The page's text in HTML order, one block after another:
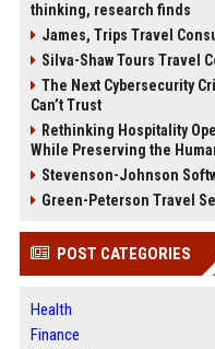
thinking, research finds
James, Trips Travel
Silva-Shaw Tours Travel
The Next Cybersecurity
Can’t Trust
Rethinking Hospitality
While Preserving the
Stevenson-Johnson
Green-Peterson Travel
POST CATEGORIES
Health
Finance